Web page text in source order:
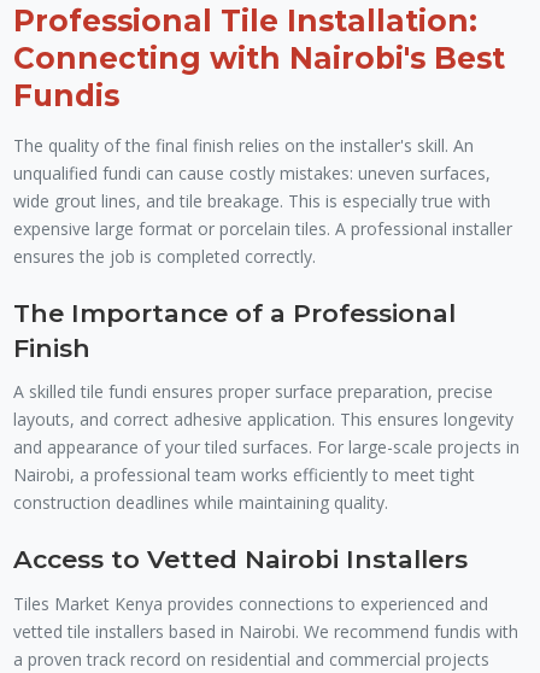
Professional Tile Installation:
Connecting with Nairobi's Best
Fundis
The quality of the final finish relies on the installer's skill. An
unqualified fundi can cause costly mistakes: uneven surfaces,
wide grout lines, and tile breakage. This is especially true with
expensive large format or porcelain tiles. A professional installer
ensures the job is completed correctly.
The Importance of a Professional
Finish
A skilled tile fundi ensures proper surface preparation, precise
layouts, and correct adhesive application. This ensures longevity
and appearance of your tiled surfaces. For large-scale projects in
Nairobi, a professional team works efficiently to meet tight
construction deadlines while maintaining quality.
Access to Vetted Nairobi Installers
Tiles Market Kenya provides connections to experienced and
vetted tile installers based in Nairobi. We recommend fundis with
a proven track record on residential and commercial projects